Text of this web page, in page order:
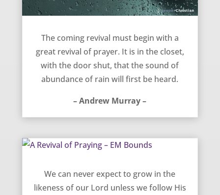
The coming revival must begin with a
great revival of prayer. It is in the closet,
with the door shut, that the sound of
abundance of rain will first be heard.
– Andrew Murray –
We can never expect to grow in the
likeness of our Lord unless we follow His